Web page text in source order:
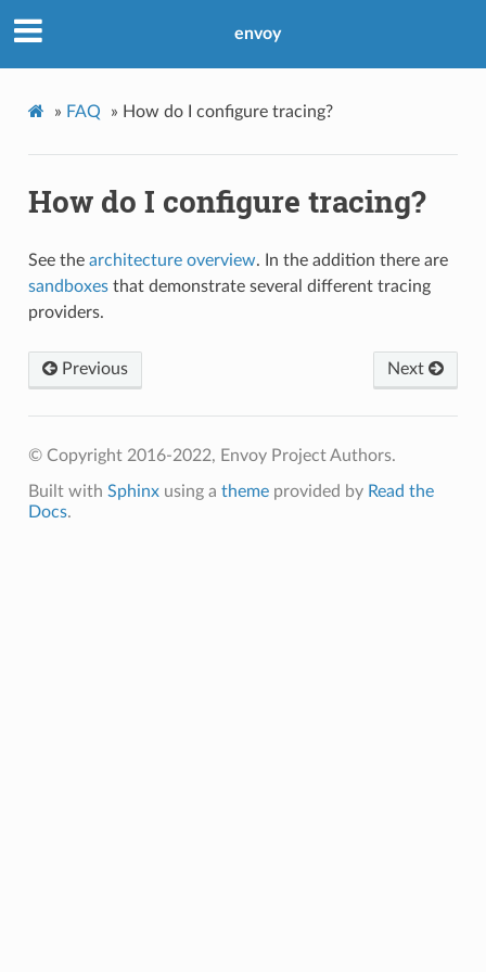
envoy
» FAQ » How do I configure tracing?
How do I configure tracing?
See the architecture overview. In the addition there are
sandboxesthat demonstrate several different tracing
providers.
Previous Next
© Copyright 2016-2022, Envoy Project Authors.
Built with Sphinxusing a themeprovided by Read the
Docs.